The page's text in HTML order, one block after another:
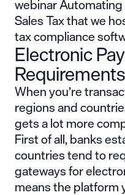
webinarAutomating
Sales Taxthat we
tax compliance
Electronic
Requirements
When you’re
regions and
gets a lot more
First of all, banks
countries tend to
gateways for
means the platform